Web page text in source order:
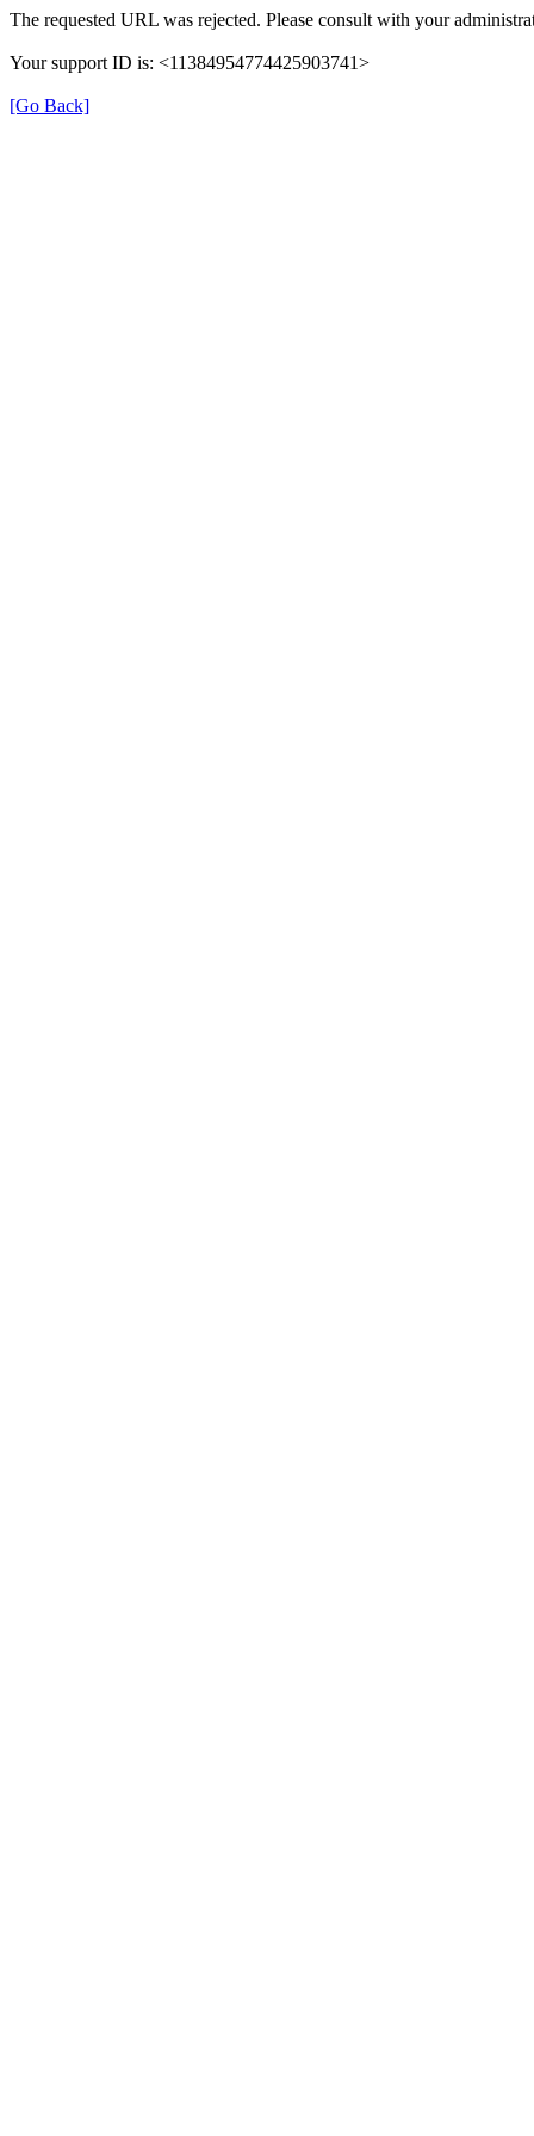
The requested URL was rejected. Please consult with your
Your support ID is: <11384954774425903741>
[Go Back]